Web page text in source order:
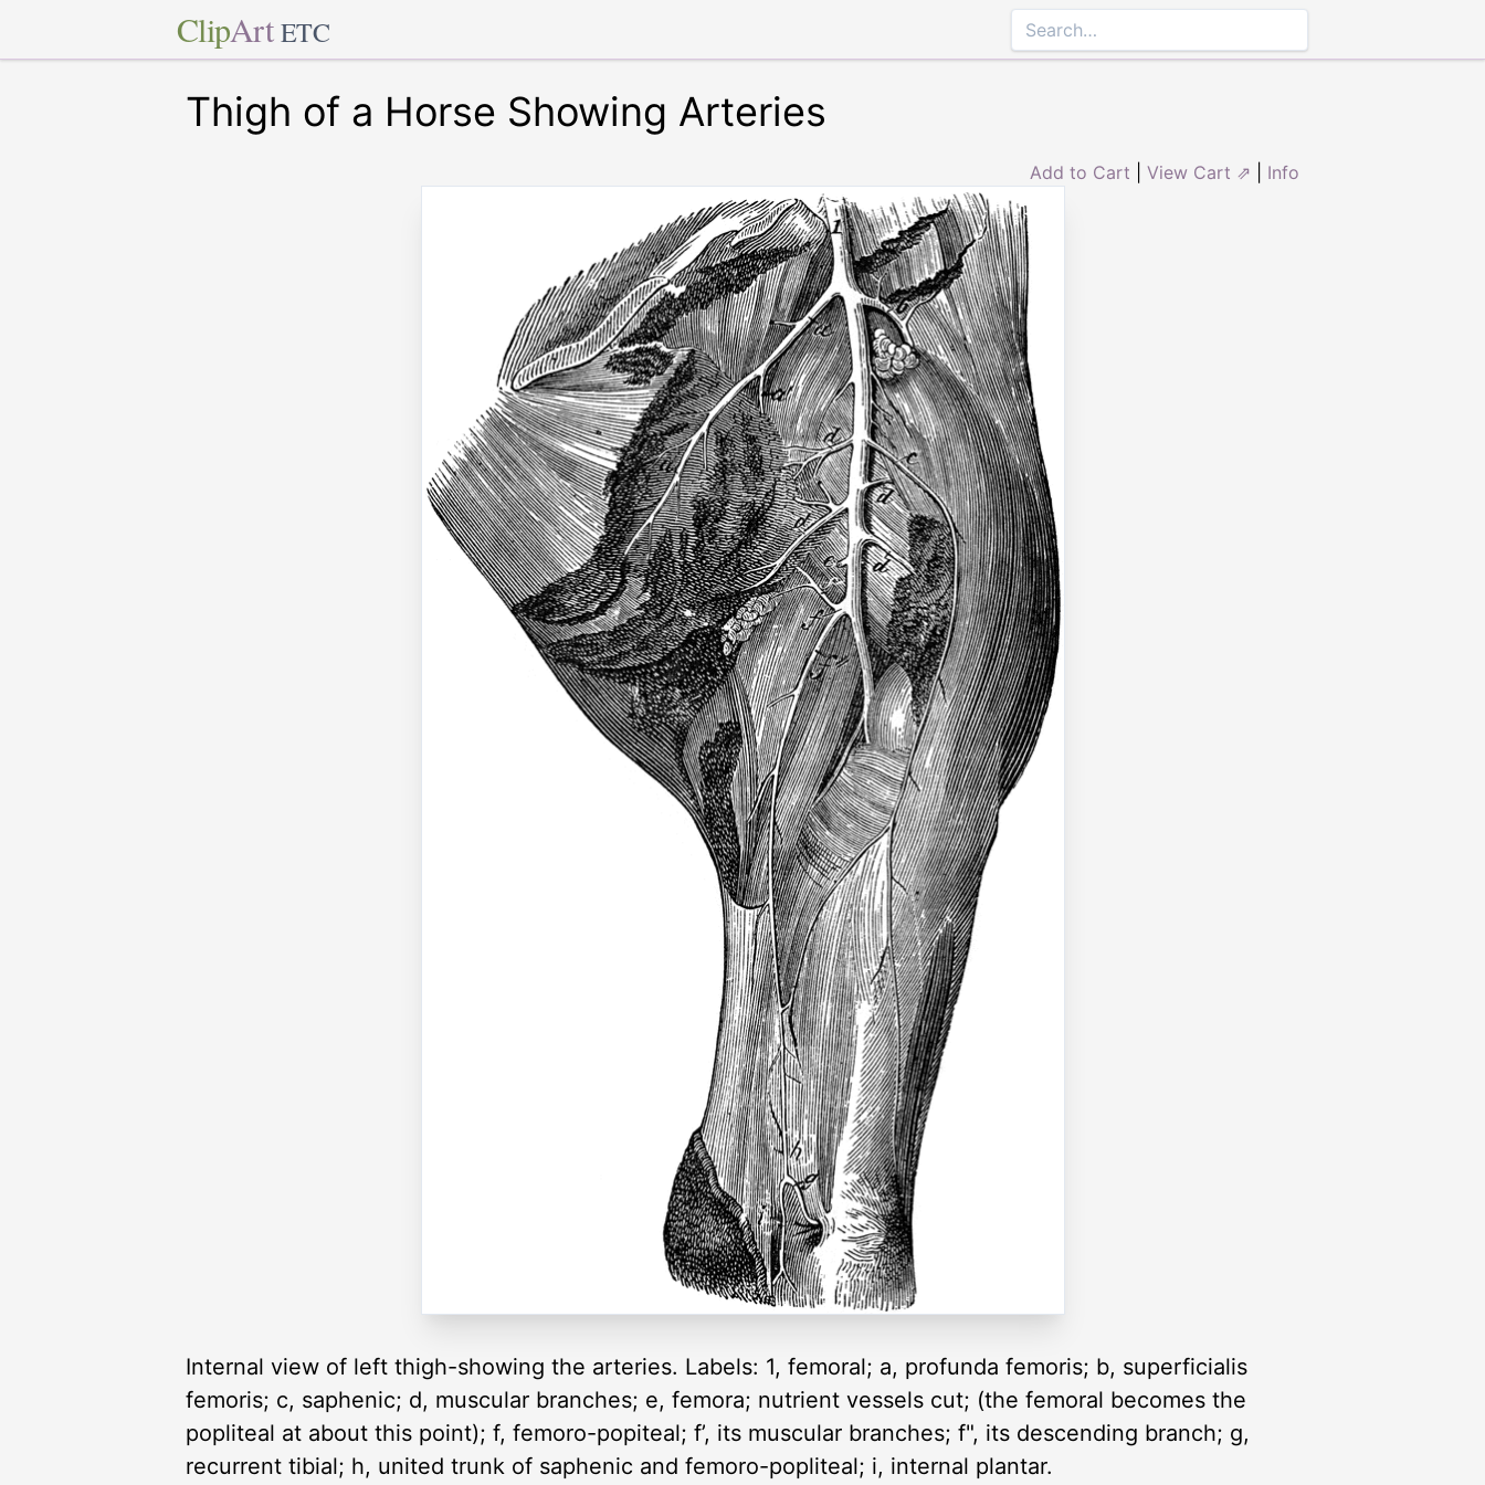
ClipArt ETC
Thigh of a Horse Showing Arteries
Add to Cart View Cart ⇗ Info
Internal view of left thigh-showing the arteries. Labels: 1, femoral; a, profunda femoris; b, superficialis
femoris; c, saphenic; d, muscular branches; e, femora; nutrient vessels cut; (the femoral becomes the
popliteal at about this point); f, femoro-popiteal; f’, its muscular branches; f", its descending branch; g,
recurrent tibial; h, united trunk of saphenic and femoro-popliteal; i, internal plantar.